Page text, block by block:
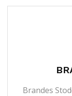
Brandes